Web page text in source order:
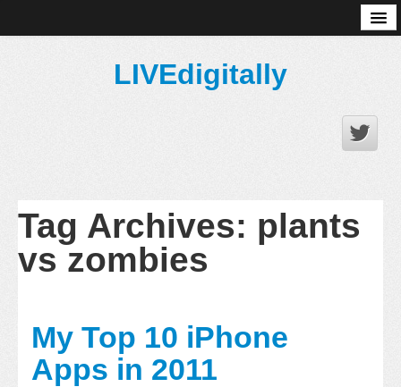
LIVEdigitally
Tag Archives: plants
vs zombies
My Top 10 iPhone
Apps in 2011